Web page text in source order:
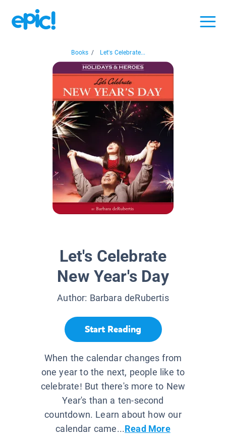
Books / Let's Celebrate...
Let's Celebrate
New Year's Day
Author: Barbara deRubertis
Start Reading
When the calendar changes from
one year to the next, people like to
celebrate! But there's more to New
Year's than a ten-second
countdown. Learn about how our
calendar came...Read More